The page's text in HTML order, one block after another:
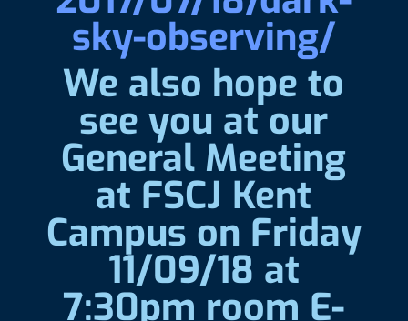
sky-observing/
We also hope to
see you at our
General Meeting
at FSCJ Kent
Campus on Friday
11/09/18 at
7:30pm room E-